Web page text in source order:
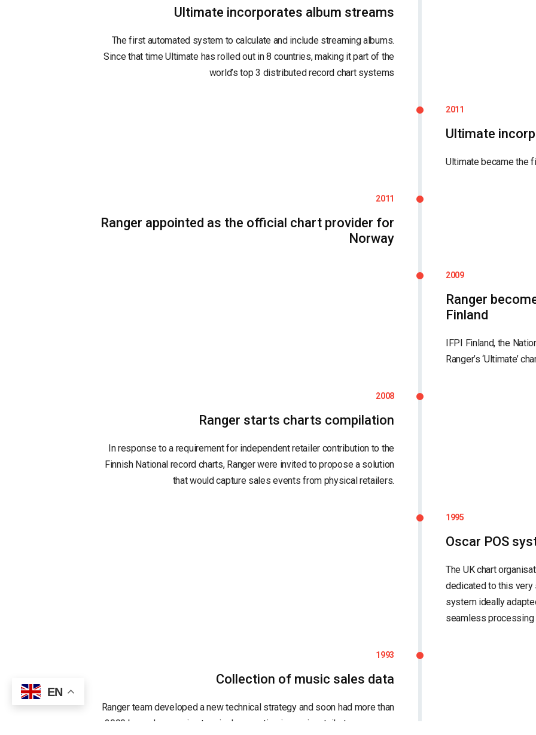
Ultimate incorporates album streams
The first automated system to calculate and include streaming albums.
Since that time Ultimate has rolled out in 8 countries, making it part of the
world’s top 3 distributed record chart systems
2011
Ultimate
Ultimate became the
2011
Ranger appointed as the official chart provider for
Norway
2009
Ranger
Finland
IFPI Finland, the
Ranger’s ‘Ultimate’
2008
Ranger starts charts compilation
In response to a requirement for independent retailer contribution to the
Finnish National record charts, Ranger were invited to propose a solution
that would capture sales events from physical retailers.
1995
Oscar POS
The UK chart
dedicated to this very
system ideally
seamless processing
1993
Collection of music sales data
Ranger team developed a new technical strategy and soon had more than
2000 barcode scanning terminals operating in music retail stores across
EN